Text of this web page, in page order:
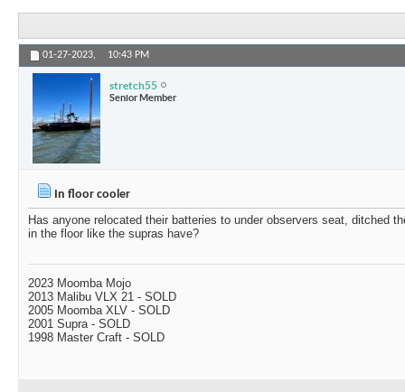
01-27-2023, 10:43 PM
stretch55
Senior Member
In floor cooler
Has anyone relocated their batteries to under observers seat, ditched
in the floor like the supras have?
2023 Moomba Mojo
2013 Malibu VLX 21 - SOLD
2005 Moomba XLV - SOLD
2001 Supra - SOLD
1998 Master Craft - SOLD